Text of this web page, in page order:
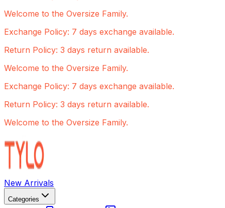
Welcome to the Oversize Family.
Exchange Policy: 7 days exchange available.
Return Policy: 3 days return available.
Welcome to the Oversize Family.
Exchange Policy: 7 days exchange available.
Return Policy: 3 days return available.
Welcome to the Oversize Family.
New Arrivals
Categories